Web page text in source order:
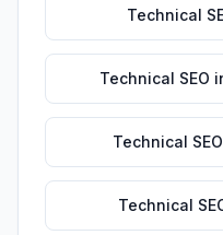
Technical
Technical SEO
Technical SEO
Technical